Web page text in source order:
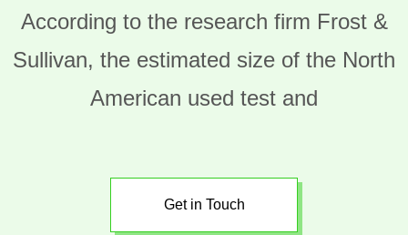
According to the research firm Frost &
Sullivan, the estimated size of the North
American used test and
Get in Touch